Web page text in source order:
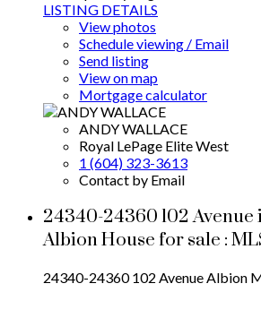
LISTING DETAILS
View photos
Schedule viewing / Email
Send listing
View on map
Mortgage calculator
ANDY WALLACE
Royal LePage Elite West
1 (604) 323-3613
Contact by Email
24340-24360 102 Avenue
Albion House for sale :
24340-24360 102 Avenue Albion